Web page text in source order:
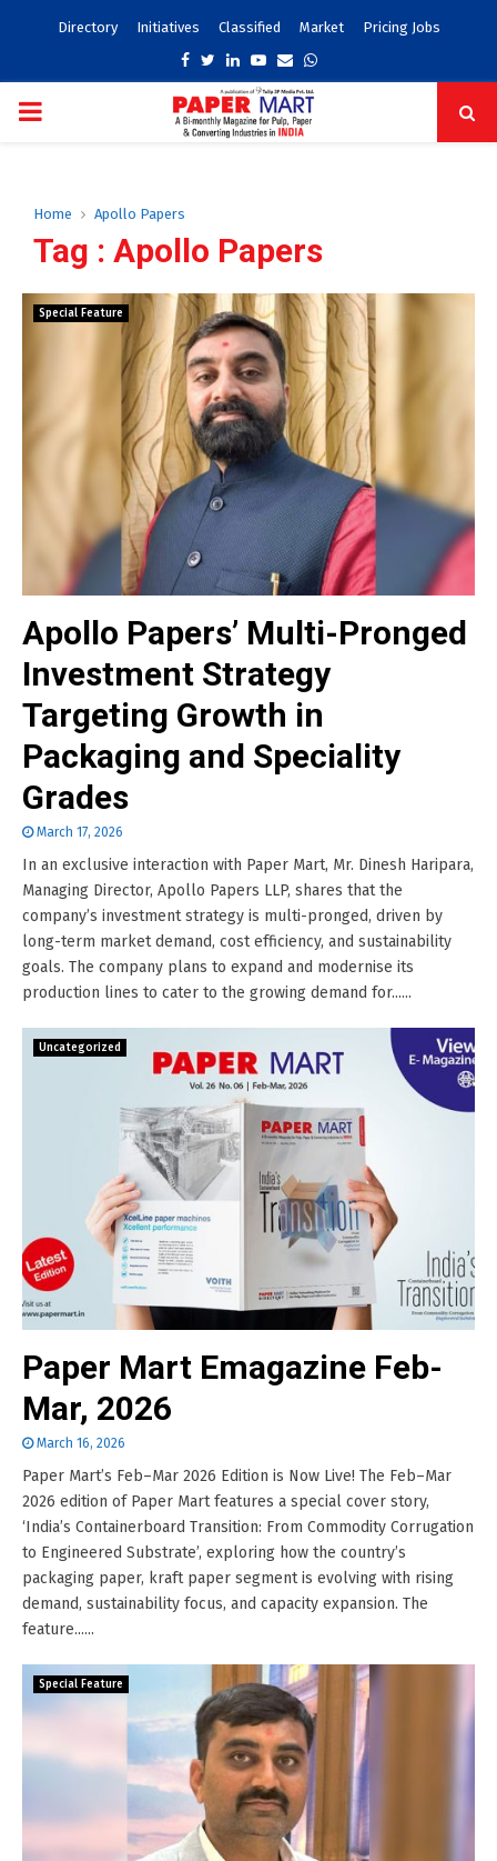
Directory Initiatives Classified Market Pricing Jobs
Facebook
TwitterLinkedinYoutube
EmailWhatsapp
PRIMARY
Home Apollo Papers
Tag : Apollo Papers
Special Feature
Apollo Papers’ Multi-Pronged
Investment Strategy
Targeting Growth in
Packaging and Speciality
Grades
March 17, 2026
In an exclusive interaction with Paper Mart, Mr. Dinesh Haripara,
Managing Director, Apollo Papers LLP, shares that the
company’s investment strategy is multi-pronged, driven by
long-term market demand, cost efficiency, and sustainability
goals. The company plans to expand and modernise its
production lines to cater to the growing demand for......
Uncategorized
Paper Mart Emagazine Feb-
Mar, 2026
March 16, 2026
Paper Mart’s Feb–Mar 2026 Edition is Now Live! The Feb–Mar
2026 edition of Paper Mart features a special cover story,
‘India’s Containerboard Transition: From Commodity Corrugation
to Engineered Substrate’, exploring how the country’s
packaging paper, kraft paper segment is evolving with rising
demand, sustainability focus, and capacity expansion. The
feature......
Special Feature